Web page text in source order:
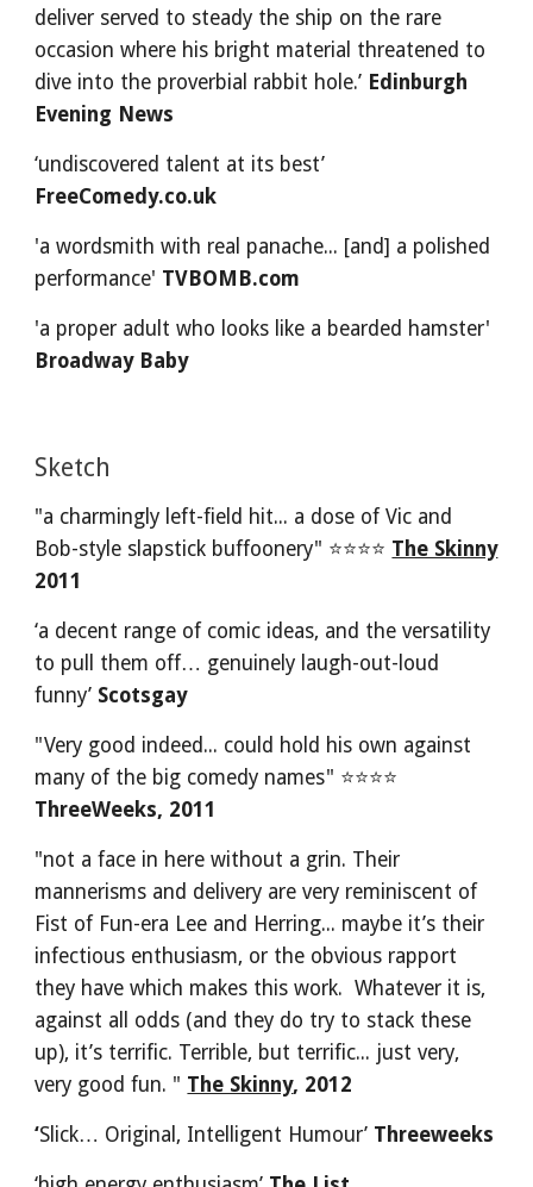
deliver served to steady the ship on the rare
occasion where his bright material threatened to
dive into the proverbial rabbit hole.’ Edinburgh
Evening News
FreeComedy.co.uk
'a wordsmith with real panache... [and] a polished
performance' TVBOMB.com
Broadway Baby
Sketch
"a charmingly left-field hit... a dose of Vic and
Bob-style slapstick buffoonery" ⭐⭐⭐⭐ The Skinny
2011
‘a decent range of comic ideas, and the versatility
to pull them off… genuinely laugh-out-loud
funny’ Scotsgay
"Very good indeed... could hold his own against
many of the big comedy names" ⭐⭐⭐⭐
ThreeWeeks, 2011
"not a face in here without a grin. Their
mannerisms and delivery are very reminiscent of
Fist of Fun-era Lee and Herring... maybe it’s their
infectious enthusiasm, or the obvious rapport
they have which makes this work.  Whatever it is,
against all odds (and they do try to stack these
up), it’s terrific. Terrible, but terrific... just very,
very good fun. " The Skinny, 2012
‘Slick… Original, Intelligent Humour’